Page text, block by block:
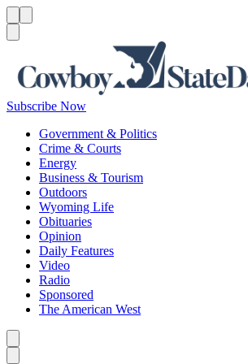
Subscribe Now
Government & Politics
Crime & Courts
Energy
Business & Tourism
Outdoors
Wyoming Life
Obituaries
Opinion
Daily Features
Video
Radio
Sponsored
The American West